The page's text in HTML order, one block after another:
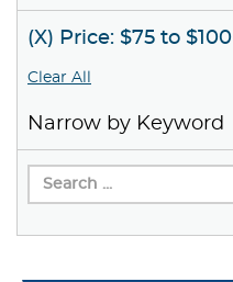
(X) Price: $75 to $100
Clear All
Narrow by Keyword